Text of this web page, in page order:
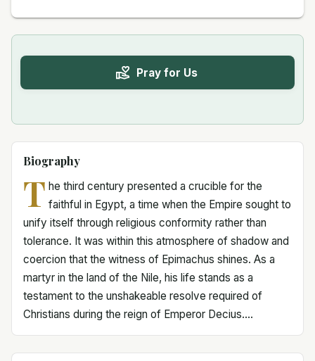
Pray for Us
Biography
T he third century presented a crucible for the
faithful in Egypt, a time when the Empire sought to
unify itself through religious conformity rather than
tolerance. It was within this atmosphere of shadow and
coercion that the witness of Epimachus shines. As a
martyr in the land of the Nile, his life stands as a
testament to the unshakeable resolve required of
Christians during the reign of Emperor Decius....